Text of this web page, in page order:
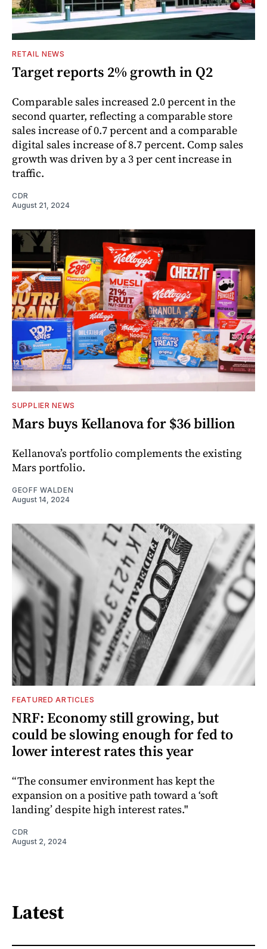
RETAIL NEWS
Target reports 2% growth in Q2
Comparable sales increased 2.0 percent in the
second quarter, reflecting a comparable store
sales increase of 0.7 percent and a comparable
digital sales increase of 8.7 percent. Comp sales
growth was driven by a 3 per cent increase in
traffic.
CDR
August 21, 2024
SUPPLIER NEWS
Mars buys Kellanova for $36 billion
Kellanova’s portfolio complements the existing
Mars portfolio.
GEOFF WALDEN
August 14, 2024
FEATURED ARTICLES
NRF: Economy still growing, but
could be slowing enough for fed to
lower interest rates this year
“The consumer environment has kept the
expansion on a positive path toward a ‘soft
landing’ despite high interest rates."
CDR
August 2, 2024
Latest